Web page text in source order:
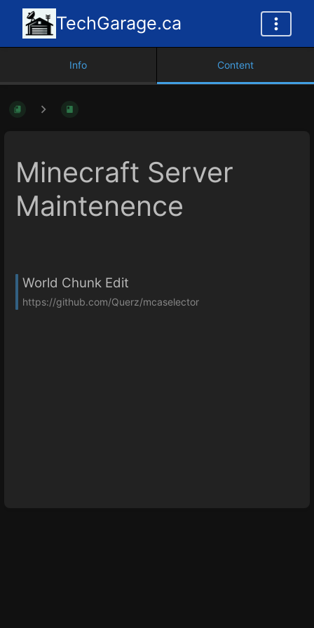
TechGarage.ca
Info Content
Minecraft Server
Maintenence
World Chunk Edit
https://github.com/Querz/mcaselector